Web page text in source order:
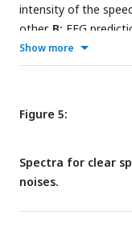
intensity of the
other. B: EEG
functions (TRFs).
for clear speech and
asterisk close to the
relative to the clear
normalization type
respectively). The
Show more
Figure 5:
Spectra for clear
noises.